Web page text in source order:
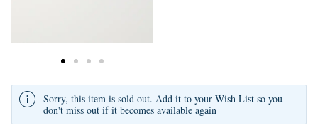
Sorry, this item is sold out. Add it to your Wish List so you
don't miss out if it becomes available again